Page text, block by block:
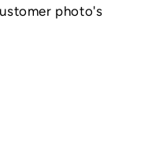
photo's